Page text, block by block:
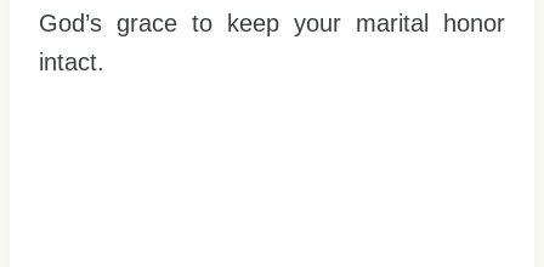
God’s grace to keep your marital honor
intact.